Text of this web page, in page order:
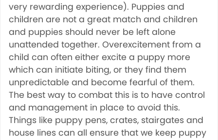
very rewarding experience). Puppies and
children are not a great match and children
and puppies should never be left alone
unattended together. Overexcitement from a
child can often either excite a puppy more
which can initiate biting, or they find them
unpredictable and become fearful of them.
The best way to combat this is to have control
and management in place to avoid this.
Things like puppy pens, crates, stairgates and
house lines can all ensure that we keep puppy